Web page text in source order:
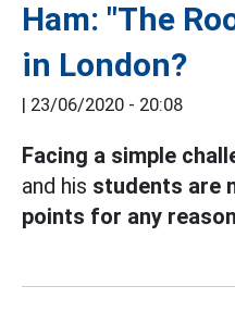
Ham: "The
in London?
| 23/06/2020 - 20:08
Facing a simple
and his students are
points for any